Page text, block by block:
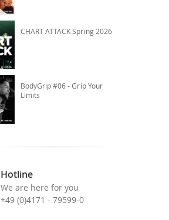
CHART ATTACK Spring 2026
BodyGrip #06 - Grip Your
Limits
Hotline
We are here for you
+49 (0)4171 - 79599-0